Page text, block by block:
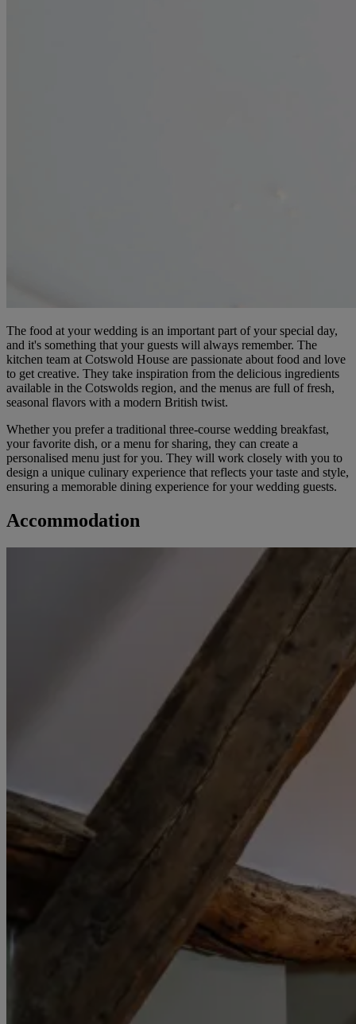
The food at your wedding is an important part of your special day,
and it's something that your guests will always remember. The
kitchen team at Cotswold House are passionate about food and love
to get creative. They take inspiration from the delicious ingredients
available in the Cotswolds region, and the menus are full of fresh,
seasonal flavors with a modern British twist.
Whether you prefer a traditional three-course wedding breakfast,
your favorite dish, or a menu for sharing, they can create a
personalised menu just for you. They will work closely with you to
design a unique culinary experience that reflects your taste and style,
ensuring a memorable dining experience for your wedding guests.
Accommodation